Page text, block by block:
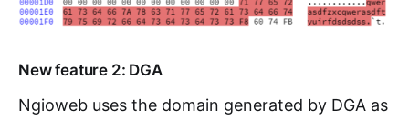
New feature 2: DGA
Ngioweb uses the domain generated by DGA as